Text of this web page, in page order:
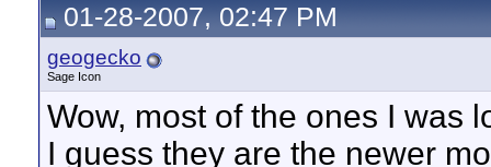
01-28-2007, 02:47 PM
geogecko
Sage Icon
Wow, most of the ones I was
I guess they are the newer